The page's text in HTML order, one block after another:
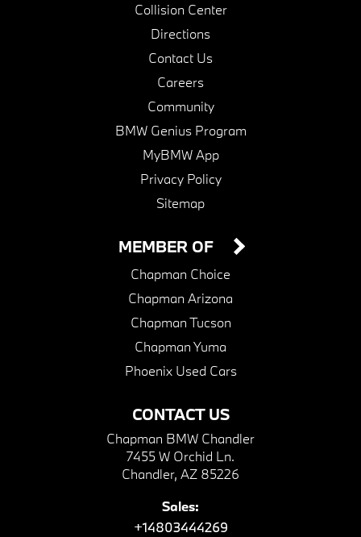
Collision Center
Directions
Contact Us
Careers
Community
BMW Genius Program
MyBMW App
Privacy Policy
Sitemap
CONTACT US
Chapman BMW Chandler
7455 W Orchid Ln.
Chandler, AZ 85226
Sales:
+14803444269
MEMBER OF
Chapman Choice
Chapman Arizona
Chapman Tucson
Chapman Yuma
Phoenix Used Cars